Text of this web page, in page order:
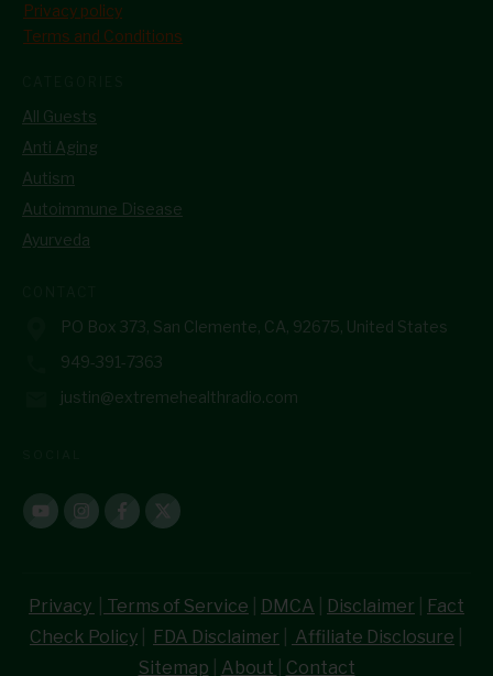
Privacy policy
Terms and Conditions
All Guests
Anti Aging
Autism
Autoimmune Disease
Ayurveda
PO Box 373, San Clemente, CA, 92675, United States
949-391-7363
justin@extremehealthradio.com
Privacy Terms of Service DMCA Disclaimer
Fact
Check Policy
FDA Disclaimer Affiliate Disclosure
Sitemap
About Contact